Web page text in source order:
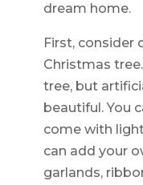
dream home.
First, consider
Christmas
tree, but
beautiful. You
come with
can add your
garlands,